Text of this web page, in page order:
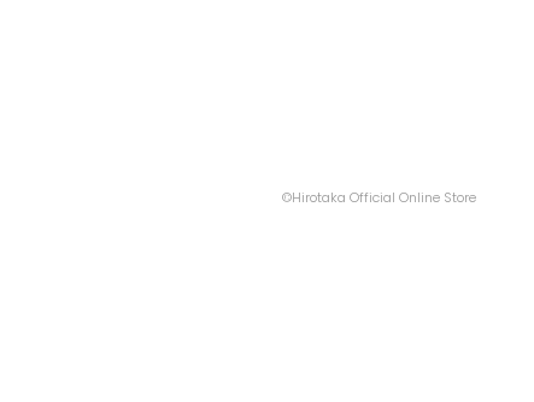
©Hirotaka Official Online Store